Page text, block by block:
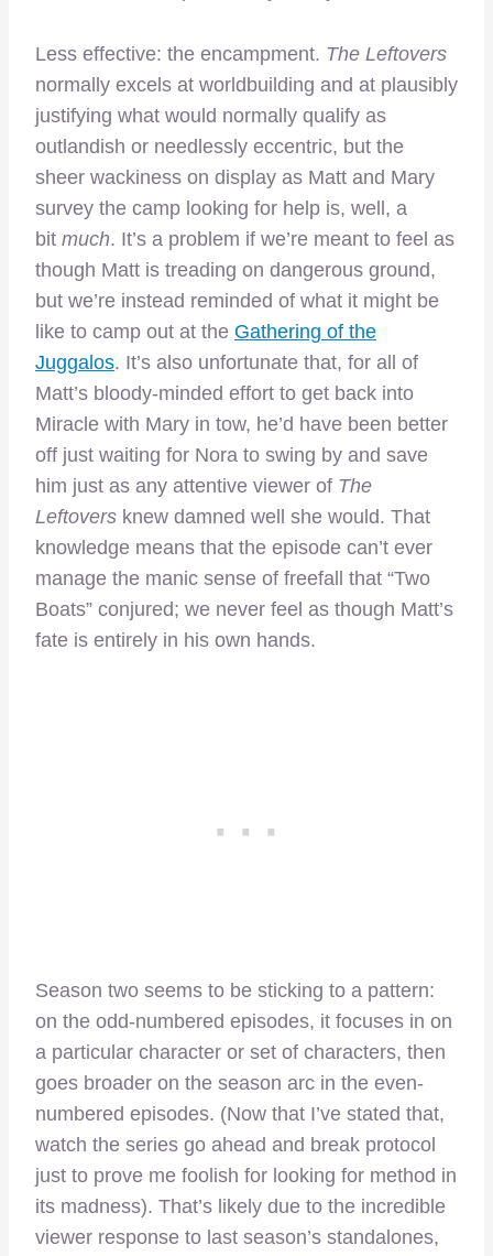
Less effective: the encampment. The Leftovers
normally excels at worldbuilding and at plausibly
justifying what would normally qualify as
outlandish or needlessly eccentric, but the
sheer wackiness on display as Matt and Mary
survey the camp looking for help is, well, a
bit much. It’s a problem if we’re meant to feel as
though Matt is treading on dangerous ground,
but we’re instead reminded of what it might be
like to camp out at the Gathering of the
Juggalos. It’s also unfortunate that, for all of
Matt’s bloody-minded effort to get back into
Miracle with Mary in tow, he’d have been better
off just waiting for Nora to swing by and save
him just as any attentive viewer of The
Leftovers knew damned well she would. That
knowledge means that the episode can’t ever
manage the manic sense of freefall that “Two
Boats” conjured; we never feel as though Matt’s
fate is entirely in his own hands.
Season two seems to be sticking to a pattern:
on the odd-numbered episodes, it focuses in on
a particular character or set of characters, then
goes broader on the season arc in the even-
numbered episodes. (Now that I’ve stated that,
watch the series go ahead and break protocol
just to prove me foolish for looking for method in
its madness). That’s likely due to the incredible
viewer response to last season’s standalones,